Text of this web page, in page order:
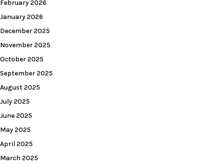
February 2026
January 2026
December 2025
November 2025
October 2025
September 2025
August 2025
July 2025
June 2025
May 2025
April 2025
March 2025